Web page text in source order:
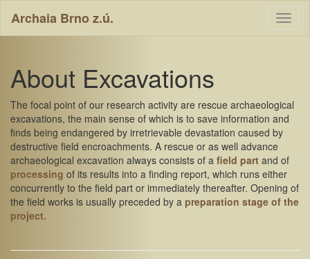
Archaia Brno z.ú.
About Excavations
The focal point of our research activity are rescue archaeological
excavations, the main sense of which is to save information and
finds being endangered by irretrievable devastation caused by
destructive field encroachments. A rescue or as well advance
archaeological excavation always consists of a field part and of
processing of its results into a finding report, which runs either
concurrently to the field part or immediately thereafter. Opening of
the field works is usually preceded by a preparation stage of the
project.